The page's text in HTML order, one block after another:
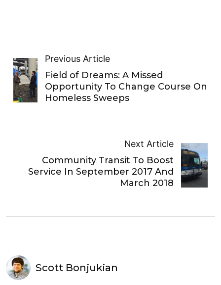
Previous Article
Field of Dreams: A Missed
Opportunity To Change Course On
Homeless Sweeps
Next Article
Community Transit To Boost
Service In September 2017 And
March 2018
Scott Bonjukian